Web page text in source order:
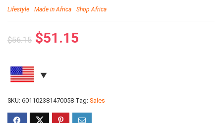
Lifestyle
Made in Africa Shop Africa
$56.15 $51.15
SKU: 601102381470058 Tag: Sales